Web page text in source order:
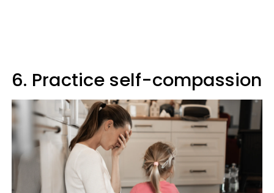
6. Practice self-compassion